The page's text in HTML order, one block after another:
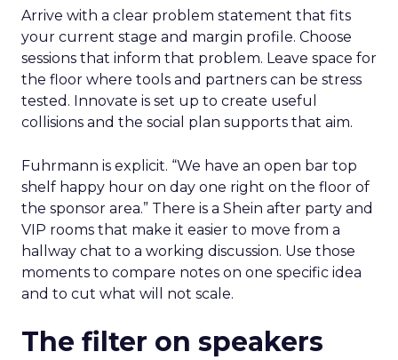
Arrive with a clear problem statement that fits
your current stage and margin profile. Choose
sessions that inform that problem. Leave space for
the floor where tools and partners can be stress
tested. Innovate is set up to create useful
collisions and the social plan supports that aim.
Fuhrmann is explicit. “We have an open bar top
shelf happy hour on day one right on the floor of
the sponsor area.” There is a Shein after party and
VIP rooms that make it easier to move from a
hallway chat to a working discussion. Use those
moments to compare notes on one specific idea
and to cut what will not scale.
The filter on speakers